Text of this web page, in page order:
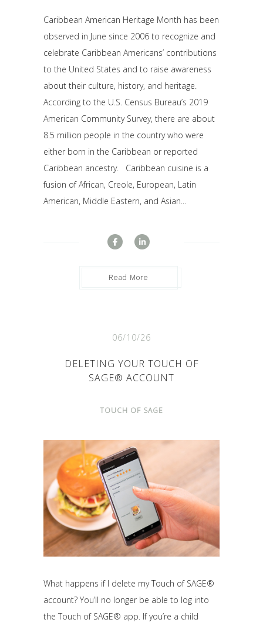
Caribbean American Heritage Month has been
observed in June since 2006 to recognize and
celebrate Caribbean Americans’ contributions
to the United States and to raise awareness
about their culture, history, and heritage.
According to the U.S. Census Bureau’s 2019
American Community Survey, there are about
8.5 million people in the country who were
either born in the Caribbean or reported
Caribbean ancestry. Caribbean cuisine is a
fusion of African, Creole, European, Latin
American, Middle Eastern, and Asian...
Read More
06/10/26
DELETING YOUR TOUCH OF
SAGE® ACCOUNT
TOUCH OF SAGE
What happens if I delete my Touch of SAGE®
account? You’ll no longer be able to log into
the Touch of SAGE® app. If you’re a child